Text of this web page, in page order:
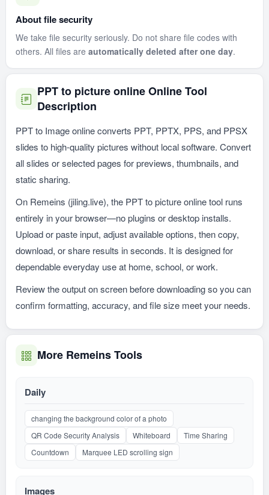
About file security
We take file security seriously. Do not share file codes with
others. All files are automatically deleted after one day.
PPT to picture online Online Tool
Description
PPT to Image online converts PPT, PPTX, PPS, and PPSX
slides to high-quality pictures without local software. Convert
all slides or selected pages for previews, thumbnails, and
static sharing.
On Remeins (jiling.live), the PPT to picture online tool runs
entirely in your browser—no plugins or desktop installs.
Upload or paste input, adjust available options, then copy,
download, or share results in seconds. It is designed for
dependable everyday use at home, school, or work.
Review the output on screen before downloading so you can
confirm formatting, accuracy, and file size meet your needs.
More Remeins Tools
Daily
changing the background color of a photo
QR Code Security Analysis
Whiteboard
Time Sharing
Countdown
Marquee LED scrolling sign
Images